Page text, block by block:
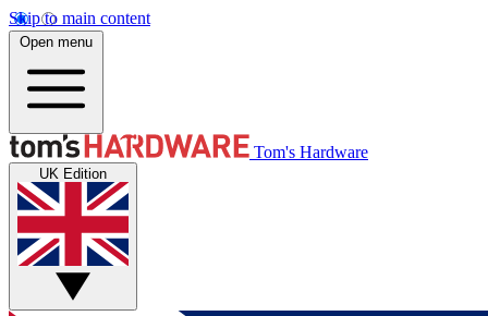
Skip to main content
Open menu
Tom's Hardware
UK Edition